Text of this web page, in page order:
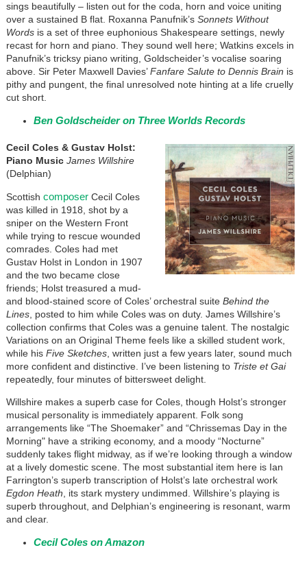
sings beautifully – listen out for the coda, horn and voice uniting
over a sustained B flat. Roxanna Panufnik’s Sonnets Without
Wordsis a set of three euphonious Shakespeare settings, newly
recast for horn and piano. They sound well here; Watkins excels in
Panufnik’s tricksy piano writing, Goldscheider’s vocalise soaring
above. Sir Peter Maxwell Davies’Fanfare Salute to Dennis Brain is
pithy and pungent, the final unresolved note hinting at a life cruelly
cut short.
Ben Goldscheider on Three Worlds Records
Cecil Coles & Gustav Holst:
Piano Music James Willshire
(Delphian)
Scottish composerCecil Coles
was killed in 1918, shot by a
sniper on the Western Front
while trying to rescue wounded
comrades. Coles had met
Gustav Holst in London in 1907
and the two became close
friends; Holst treasured a mud-
and blood-stained score of Coles’ orchestral suite Behind the
Lines, posted to him while Coles was on duty. James Willshire’s
collection confirms that Coles was a genuine talent. The nostalgic
Variations on an Original Theme feels like a skilled student work,
while his Five Sketches, written just a few years later, sound much
more confident and distinctive. I’ve been listening to Triste et Gai
repeatedly, four minutes of bittersweet delight.
Willshire makes a superb case for Coles, though Holst’s stronger
musical personality is immediately apparent. Folk song
arrangements like “The Shoemaker” and “Chrissemas Day in the
Morning" have a striking economy, and a moody “Nocturne”
suddenly takes flight midway, as if we’re looking through a window
at a lively domestic scene. The most substantial item here is Ian
Farrington’s superb transcription of Holst’s late orchestral work
Egdon Heath, its stark mystery undimmed. Willshire’s playing is
superb throughout, and Delphian’s engineering is resonant, warm
and clear.
Cecil Coles on Amazon